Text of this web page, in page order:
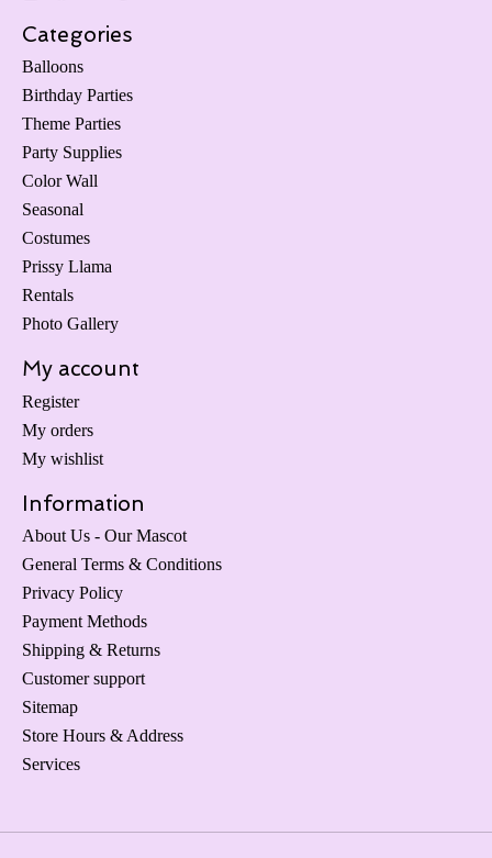
Categories
Balloons
Birthday Parties
Theme Parties
Party Supplies
Color Wall
Seasonal
Costumes
Prissy Llama
Rentals
Photo Gallery
My account
Register
My orders
My wishlist
Information
About Us - Our Mascot
General Terms & Conditions
Privacy Policy
Payment Methods
Shipping & Returns
Customer support
Sitemap
Store Hours & Address
Services